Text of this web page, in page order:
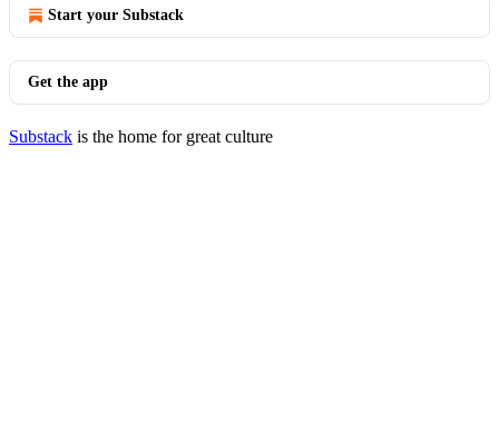
Start your Substack
Get the app
Substack is the home for great culture